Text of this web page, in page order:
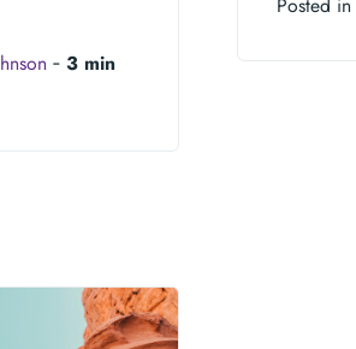
‐ 3 min
Posted in